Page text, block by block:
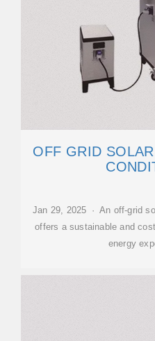
OFF GRID
Jan 29, 2025 · An off-grid
offers a sustainable and
energy